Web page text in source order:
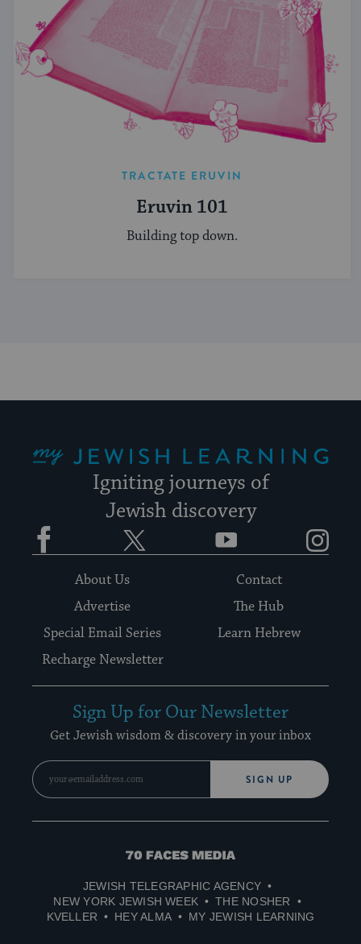
TRACTATE ERUVIN
Eruvin 101
Building top down.
Igniting journeys of
Jewish discovery
Facebook YouTube
About Us
Contact
Advertise
The Hub
Special Email Series
Learn Hebrew
Recharge Newsletter
Sign Up for Our Newsletter
Get Jewish wisdom & discovery in your inbox
SIGN UP
70
Media
JEWISH TELEGRAPHIC AGENCY
NEW YORK JEWISH WEEK
THE NOSHER
KVELLER
HEY ALMA MY JEWISH LEARNING